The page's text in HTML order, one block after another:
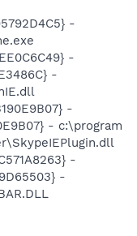
-
-
-
-
- c:\program
-
-